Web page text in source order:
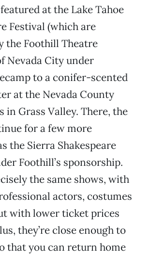
at the Lake Tahoe
Festival (which are
the Foothill Theatre
Nevada City under
to a conifer-scented
at the Nevada County
in Grass Valley. There, the
for a few more
the Sierra Shakespeare
Foothill’s sponsorship.
the same shows, with
actors, costumes
with lower ticket prices
they’re close enough to
that you can return home